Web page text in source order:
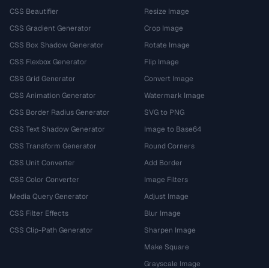
CSS Beautifier
CSS Gradient Generator
CSS Box Shadow Generator
CSS Flexbox Generator
CSS Grid Generator
CSS Animation Generator
CSS Border Radius Generator
CSS Text Shadow Generator
CSS Transform Generator
CSS Unit Converter
CSS Color Converter
Media Query Generator
CSS Filter Effects
CSS Clip-Path Generator
Resize Image
Crop Image
Rotate Image
Flip Image
Convert Image
Watermark Image
SVG to PNG
Image to Base64
Round Corners
Add Border
Image Filters
Adjust Image
Blur Image
Sharpen Image
Make Square
Grayscale Image